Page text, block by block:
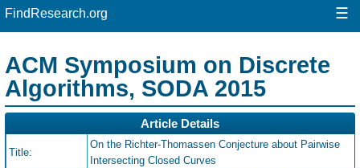
FindResearch.org ☰
ACM Symposium on Discrete
Algorithms, SODA 2015
Article Details
Title:
On the Richter-Thomassen Conjecture about Pairwise
Intersecting Closed Curves